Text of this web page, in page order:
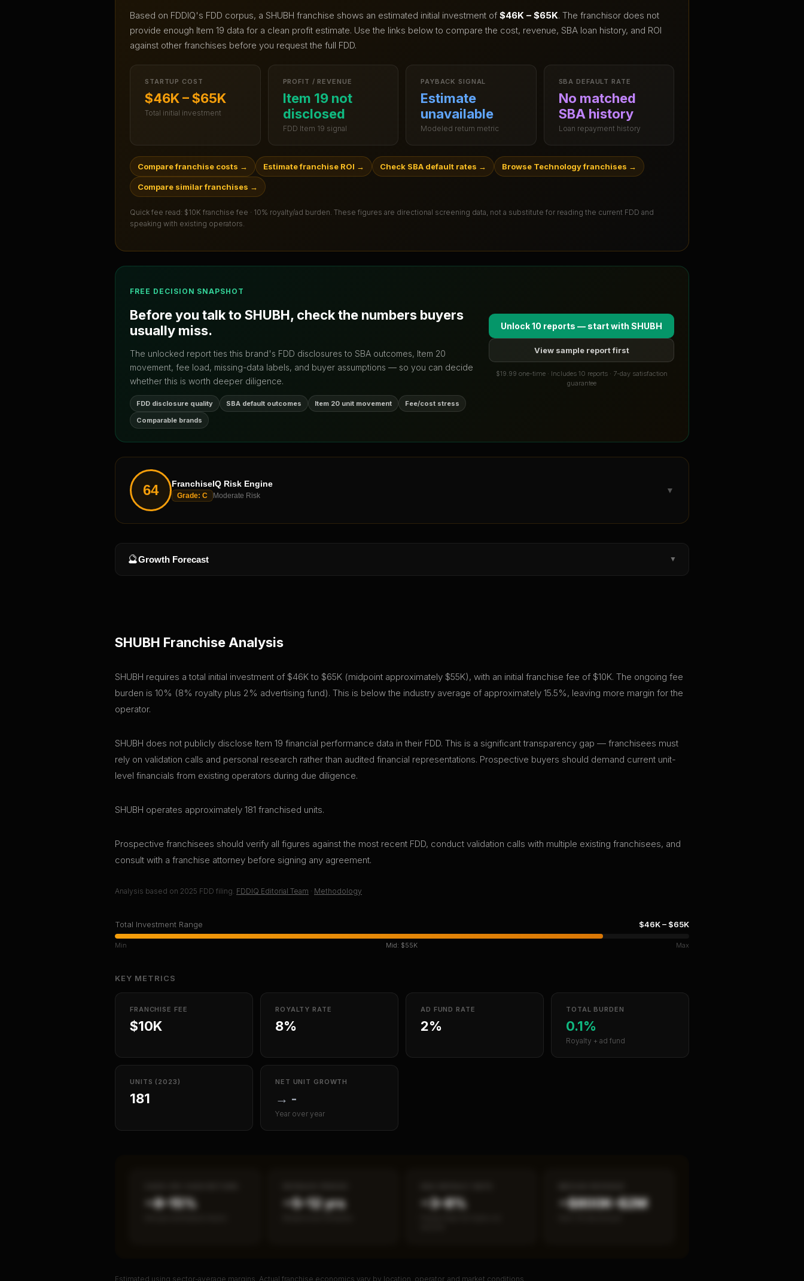
Based on FDDIQ's FDD corpus, a SHUBH franchise shows an estimated initial investment of $46K – $65K. The franchisor does not
provide enough Item 19 data for a clean profit estimate. Use the links below to compare the cost, revenue, SBA loan history, and ROI
against other franchises before you request the full FDD.
STARTUP COST
$46K – $65K
Total initial investment
PROFIT / REVENUE
Item 19 not
disclosed
FDD Item 19 signal
PAYBACK SIGNAL
Estimate
unavailable
Modeled return metric
SBA DEFAULT RATE
No matched
SBA history
Loan repayment history
Compare franchise costs → Estimate franchise ROI → Check SBA default rates → Browse Technology franchises →
Compare similar franchises →
Quick fee read: $10K franchise fee · 10% royalty/ad burden. These figures are directional screening data, not a substitute for reading the current FDD and
speaking with existing operators.
FREE DECISION SNAPSHOT
Before you talk to SHUBH, check the numbers buyers
usually miss.
The unlocked report ties this brand's FDD disclosures to SBA outcomes, Item 20
movement, fee load, missing-data labels, and buyer assumptions — so you can decide
whether this is worth deeper diligence.
FDD disclosure quality SBA default outcomes Item 20 unit movement
Fee/cost stress
Comparable brands
Unlock 10 reports — start withSHUBH
View sample report first
$19.99 one-time · Includes 10 reports · 7-day satisfaction
guarantee
64 FranchiseIQ Risk Engine
Grade: C Moderate Risk
▼
🔮Growth Forecast ▼
SHUBH Franchise Analysis
SHUBH requires a total initial investment of $46K to $65K (midpoint approximately $55K), with an initial franchise fee of $10K. The ongoing fee
burden is 10% (8% royalty plus 2% advertising fund). This is below the industry average of approximately 15.5%, leaving more margin for the
operator.
SHUBH does not publicly disclose Item 19 financial performance data in their FDD. This is a significant transparency gap — franchisees must
rely on validation calls and personal research rather than audited financial representations. Prospective buyers should demand current unit-
level financials from existing operators during due diligence.
SHUBH operates approximately 181 franchised units.
Prospective franchisees should verify all figures against the most recent FDD, conduct validation calls with multiple existing franchisees, and
consult with a franchise attorney before signing any agreement.
Analysis based on 2025 FDD filing. FDDIQ Editorial Team · Methodology
Total Investment Range $46K– $65K
Min Mid: $55K Max
KEY METRICS
FRANCHISE FEE
$10K
ROYALTY RATE
8%
AD FUND RATE
2%
TOTAL BURDEN
0.1%
Royalty + ad fund
UNITS (2023)
181
NET UNIT GROWTH
→ -
Year over year
~8–15% ~5–12 yrs ~3–8% ~$800K–$2M
Estimated using sector-average margins. Actual franchise economics vary by location, operator, and market conditions.